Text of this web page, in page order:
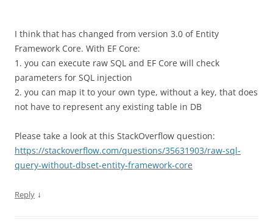
I think that has changed from version 3.0 of Entity
Framework Core. With EF Core:
1. you can execute raw SQL and EF Core will check
parameters for SQL injection
2. you can map it to your own type, without a key, that does
not have to represent any existing table in DB
Please take a look at this StackOverflow question:
https://stackoverflow.com/questions/35631903/raw-sql-
query-without-dbset-entity-framework-core
Reply ↓